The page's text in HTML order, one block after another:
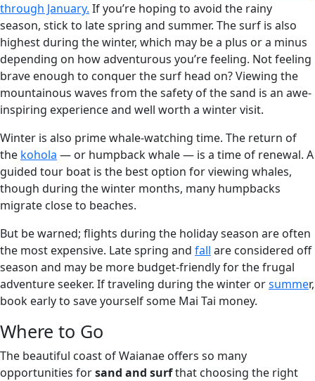
through January. If you’re hoping to avoid the rainy
season, stick to late spring and summer. The surf is also
highest during the winter, which may be a plus or a minus
depending on how adventurous you’re feeling. Not feeling
brave enough to conquer the surf head on? Viewing the
mountainous waves from the safety of the sand is an awe-
inspiring experience and well worth a winter visit.
Winter is also prime whale-watching time. The return of
the kohola — or humpback whale — is a time of renewal. A
guided tour boat is the best option for viewing whales,
though during the winter months, many humpbacks
migrate close to beaches.
But be warned; flights during the holiday season are often
the most expensive. Late spring and fall are considered off
season and may be more budget-friendly for the frugal
adventure seeker. If traveling during the winter orsummer,
book early to save yourself some Mai Tai money.
Where to Go
The beautiful coast of Waianae offers so many
opportunities forsand and surfthat choosing the right